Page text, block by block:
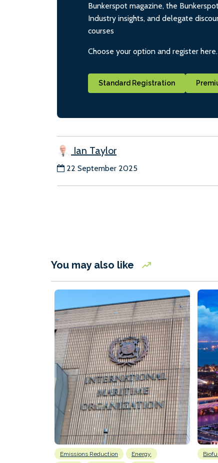
Bunkerspot magazine, the
Industry insights, and delegate
courses
Choose your option and register here.
Standard Registration
Ian Taylor
22 September 2025
You may also like
Emissions Reduction
Energy